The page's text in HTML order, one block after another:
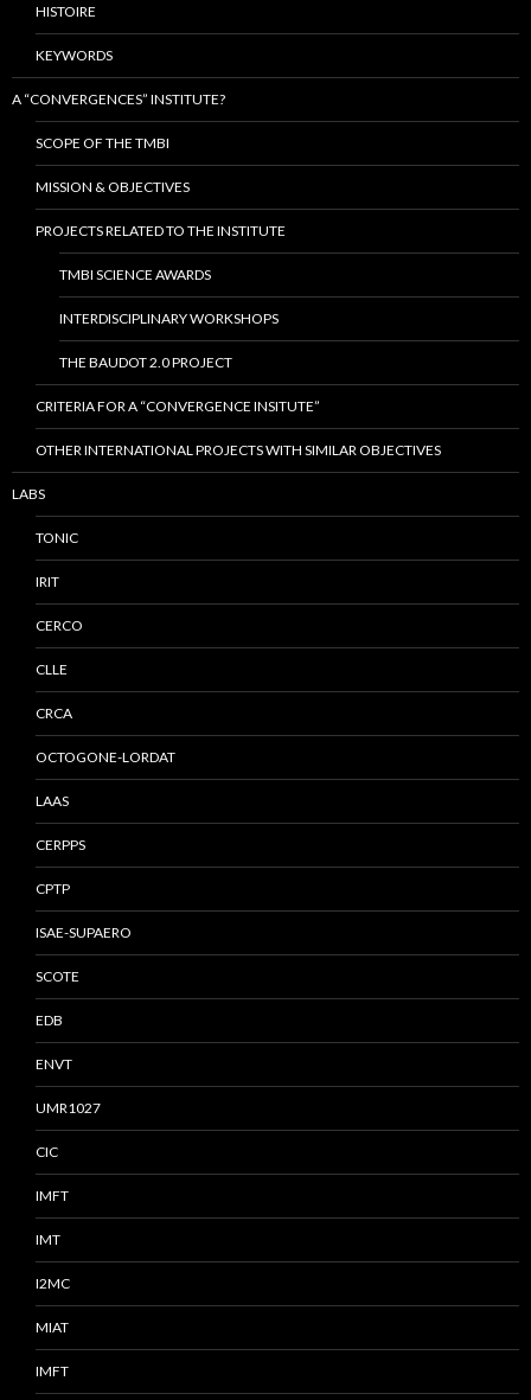
HISTOIRE
KEYWORDS
A “CONVERGENCES” INSTITUTE?
SCOPE OF THE TMBI
MISSION & OBJECTIVES
PROJECTS RELATED TO THE INSTITUTE
TMBI SCIENCE AWARDS
INTERDISCIPLINARY WORKSHOPS
THE BAUDOT 2.0 PROJECT
CRITERIA FOR A “CONVERGENCE INSITUTE”
OTHER INTERNATIONAL PROJECTS WITH SIMILAR OBJECTIVES
LABS
TONIC
IRIT
CERCO
CLLE
CRCA
OCTOGONE-LORDAT
LAAS
CERPPS
CPTP
ISAE-SUPAERO
SCOTE
EDB
ENVT
UMR1027
CIC
IMFT
IMT
I2MC
MIAT
IMFT